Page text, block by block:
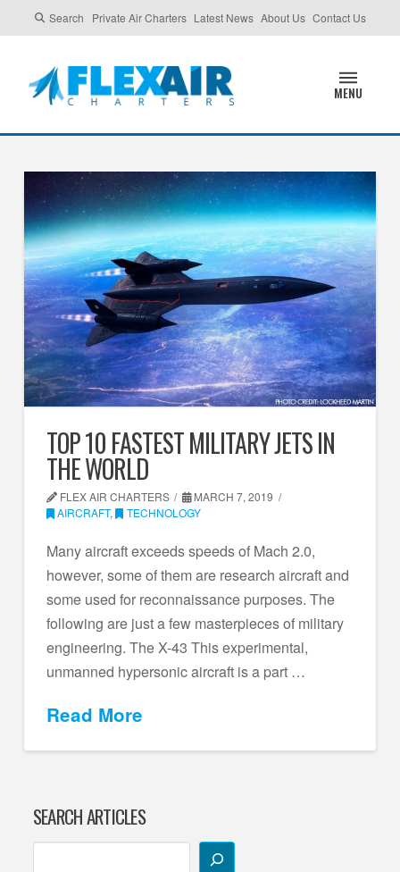
Search Private Air Charters Latest News About Us Contact Us
MENU
TOP 10 FASTEST MILITARY JETS IN
THE WORLD
FLEX AIR CHARTERS
MARCH 7, 2019
AIRCRAFT, TECHNOLOGY
Many aircraft exceeds speeds of Mach 2.0,
however, some of them are research aircraft and
some used for reconnaissance purposes. The
following are just a few masterpieces of military
engineering. The X-43 This experimental,
unmanned hypersonic aircraft is a part …
Read More
SEARCH ARTICLES